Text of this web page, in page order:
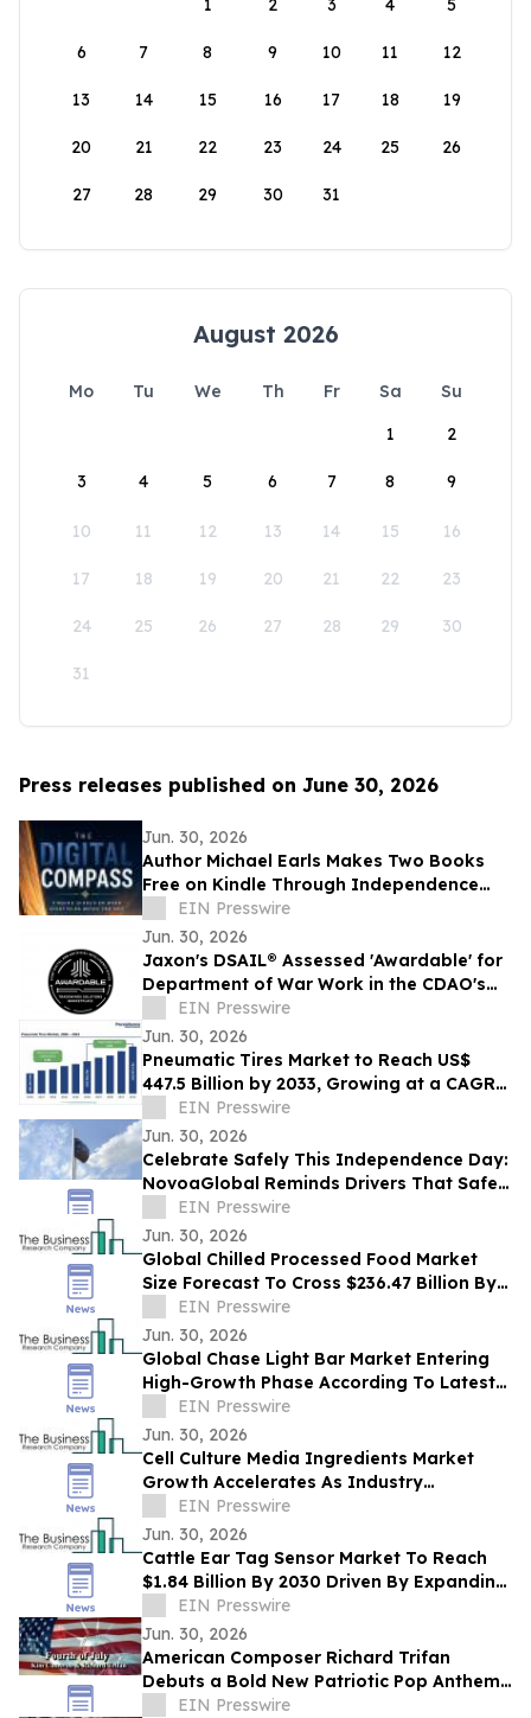
1
2 3 4 5
6 7 8 9 10 11 12
13 14 15 16 17 18 19
20 21 22 23 24 25 26
27 28 29 30 31
August 2026
Mo Tu We Th Fr Sa
Su
1
2
3 4 5 6 7 8 9
10 11 12 13 14 15 16
17 18 19 20 21 22 23
24 25 26 27 28 29 30
31
Press releases published on June 30, 2026
Jun. 30, 2026
Author Michael Earls Makes Two Books
Free on Kindle Through Independence
EIN Presswire
Jun. 30, 2026
Jaxon's DSAIL® Assessed 'Awardable' for
Department of War Work in the CDAO's
Tradewinds Solutions Marketplace
EIN Presswire
Jun. 30, 2026
Pneumatic Tires Market to Reach US$
447.5 Billion by 2033, Growing at a CAGR
of 4.6% During 2026–2033
EIN Presswire
Jun. 30, 2026
Celebrate Safely This Independence Day:
NovoaGlobal Reminds Drivers That Safer
Roads Begin with Safer Choices
EIN Presswire
Jun. 30, 2026
Global Chilled Processed Food Market
Size Forecast To Cross $236.47 Billion By
2030EIN Presswire
Jun. 30, 2026
Global Chase Light Bar Market Entering
High-Growth Phase According To Latest
Research By The Business Research
Company
EIN Presswire
Jun. 30, 2026
Cell Culture Media Ingredients Market
Growth Accelerates As Industry
Expected To Reach $4.8 Billion By 2030
EIN Presswire
Jun. 30, 2026
Cattle Ear Tag Sensor Market To Reach
$1.84 Billion By 2030 Driven By Expanding
Industry Demand
EIN Presswire
Jun. 30, 2026
American Composer Richard Trifan
Debuts a Bold New Patriotic Pop Anthem
for America’s 250th Anniversary
EIN Presswire